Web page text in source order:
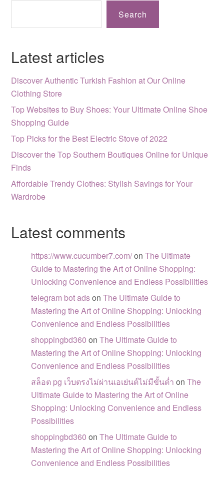
Search
Latest articles
Discover Authentic Turkish Fashion at Our Online
Clothing Store
Top Websites to Buy Shoes: Your Ultimate Online Shoe
Shopping Guide
Top Picks for the Best Electric Stove of 2022
Discover the Top Southern Boutiques Online for Unique
Finds
Affordable Trendy Clothes: Stylish Savings for Your
Wardrobe
Latest comments
https://www.cucumber7.com/onThe Ultimate
Guide to Mastering the Art of Online Shopping:
Unlocking Convenience and Endless Possibilities
telegram bot adsonThe Ultimate Guide to
Mastering the Art of Online Shopping: Unlocking
Convenience and Endless Possibilities
shoppingbd360 onThe Ultimate Guide to
Mastering the Art of Online Shopping: Unlocking
Convenience and Endless Possibilities
สล็อต pg เว็บตรงไม่ผ่านเอเย่นต์ไม่มีขั้นต่ำ onThe
Ultimate Guide to Mastering the Art of Online
Shopping: Unlocking Convenience and Endless
Possibilities
shoppingbd360 onThe Ultimate Guide to
Mastering the Art of Online Shopping: Unlocking
Convenience and Endless Possibilities